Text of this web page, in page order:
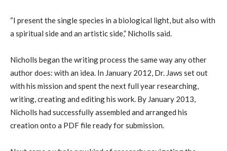
“I present the single species in a biological light, but also with
a spiritual side and an artistic side,” Nicholls said.
Nicholls began the writing process the same way any other
author does: with an idea. In January 2012, Dr. Jaws set out
with his mission and spent the next full year researching,
writing, creating and editing his work. By January 2013,
Nicholls had successfully assembled and arranged his
creation onto a PDF file ready for submission.